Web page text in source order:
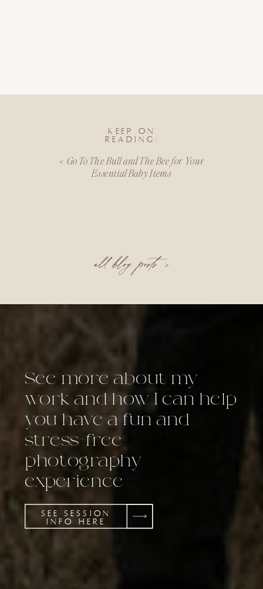
all blog posts >
« Go To The Bull and The Bee for Your
Essential Baby Items
KEEP ON
READING:
SEE SESSION
INFO HERE
See more about my
work and how I can help
you have a fun and
stress-free
photography
experience